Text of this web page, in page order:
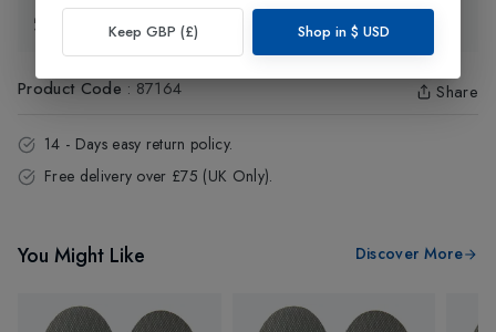
Exchange & Returns
Product Code : 87164 Share
14 - Days easy return policy.
Free delivery over £75 (UK Only).
You Might Like Discover More
Keep GBP (£) Shop in $ USD